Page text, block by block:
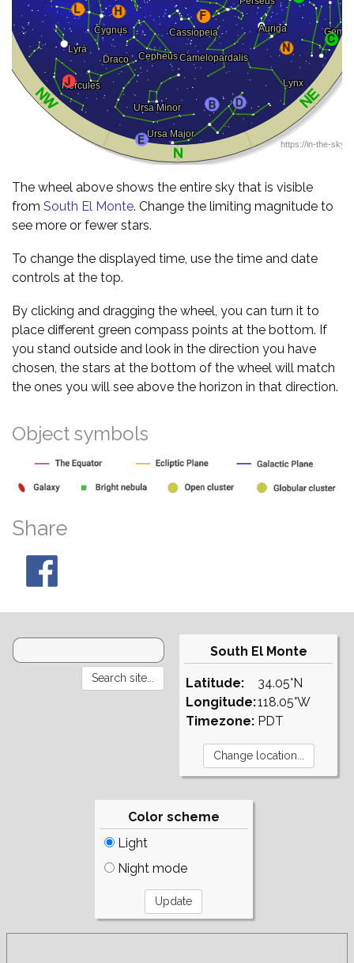
The wheel above shows the entire sky that is visible
from South El Monte. Change the limiting magnitude to
see more or fewer stars.
To change the displayed time, use the time and date
controls at the top.
By clicking and dragging the wheel, you can turn it to
place different green compass points at the bottom. If
you stand outside and look in the direction you have
chosen, the stars at the bottom of the wheel will match
the ones you will see above the horizon in that direction.
Object symbols
Share
South El Monte
Latitude:
Longitude:
Timezone:
34.05°N
118.05°W
PDT
Color scheme
Light
Night mode